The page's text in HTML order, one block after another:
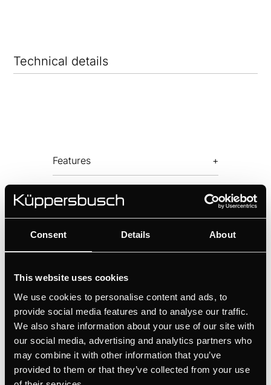
Consent Details About
This website uses cookies
We use cookies to personalise content and ads, to
provide social media features and to analyse our traffic.
We also share information about your use of our site with
our social media, advertising and analytics partners who
may combine it with other information that you’ve
provided to them or that they’ve collected from your use
Technical details
Features
LB8650.1E
71cm extractor unit with 4 power levels
Colour